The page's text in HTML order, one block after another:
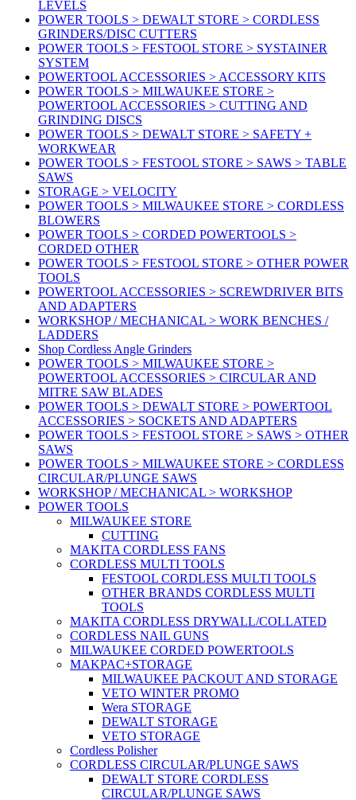
LEVELS
POWER TOOLS > DEWALT STORE > CORDLESS
GRINDERS/DISC CUTTERS
POWER TOOLS > FESTOOL STORE > SYSTAINER
SYSTEM
POWERTOOL ACCESSORIES > ACCESSORY KITS
POWER TOOLS > MILWAUKEE STORE >
POWERTOOL ACCESSORIES > CUTTING AND
GRINDING DISCS
POWER TOOLS > DEWALT STORE > SAFETY +
WORKWEAR
POWER TOOLS > FESTOOL STORE > SAWS > TABLE
SAWS
STORAGE > VELOCITY
POWER TOOLS > MILWAUKEE STORE > CORDLESS
BLOWERS
POWER TOOLS > CORDED POWERTOOLS >
CORDED OTHER
POWER TOOLS > FESTOOL STORE > OTHER POWER
TOOLS
POWERTOOL ACCESSORIES > SCREWDRIVER BITS
AND ADAPTERS
WORKSHOP / MECHANICAL > WORK BENCHES /
LADDERS
Shop Cordless Angle Grinders
POWER TOOLS > MILWAUKEE STORE >
POWERTOOL ACCESSORIES > CIRCULAR AND
MITRE SAW BLADES
POWER TOOLS > DEWALT STORE > POWERTOOL
ACCESSORIES > SOCKETS AND ADAPTERS
POWER TOOLS > FESTOOL STORE > SAWS > OTHER
SAWS
POWER TOOLS > MILWAUKEE STORE > CORDLESS
CIRCULAR/PLUNGE SAWS
WORKSHOP / MECHANICAL > WORKSHOP
POWER TOOLS
MILWAUKEE STORE
CUTTING
MAKITA CORDLESS FANS
CORDLESS MULTI TOOLS
FESTOOL CORDLESS MULTI TOOLS
OTHER BRANDS CORDLESS MULTI
TOOLS
MAKITA CORDLESS DRYWALL/COLLATED
CORDLESS NAIL GUNS
MILWAUKEE CORDED POWERTOOLS
MAKPAC+STORAGE
MILWAUKEE PACKOUT AND STORAGE
VETO WINTER PROMO
Wera STORAGE
DEWALT STORAGE
VETO STORAGE
Cordless Polisher
CORDLESS CIRCULAR/PLUNGE SAWS
DEWALT STORE CORDLESS
CIRCULAR/PLUNGE SAWS